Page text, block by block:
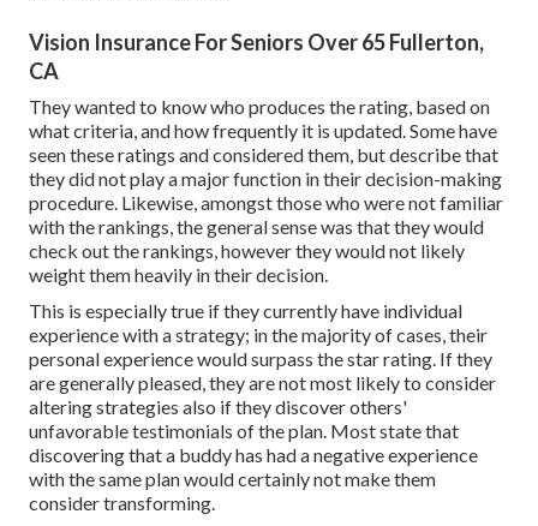
Vision Insurance For Seniors Over 65 Fullerton,
CA
They wanted to know who produces the rating, based on
what criteria, and how frequently it is updated. Some have
seen these ratings and considered them, but describe that
they did not play a major function in their decision-making
procedure. Likewise, amongst those who were not familiar
with the rankings, the general sense was that they would
check out the rankings, however they would not likely
weight them heavily in their decision.
This is especially true if they currently have individual
experience with a strategy; in the majority of cases, their
personal experience would surpass the star rating. If they
are generally pleased, they are not most likely to consider
altering strategies also if they discover others'
unfavorable testimonials of the plan. Most state that
discovering that a buddy has had a negative experience
with the same plan would certainly not make them
consider transforming.